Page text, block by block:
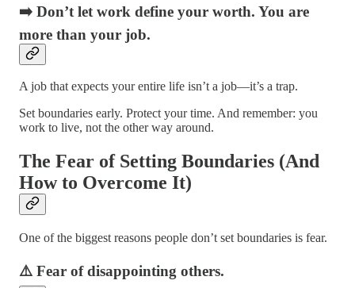
➡️ Don’t let work define your worth. You are
more than your job.
A job that expects your entire life isn’t a job—it’s a trap.
Set boundaries early. Protect your time. And remember: you
work to live, not the other way around.
The Fear of Setting Boundaries (And
How to Overcome It)
One of the biggest reasons people don’t set boundaries is fear.
⚠️ Fear of disappointing others.